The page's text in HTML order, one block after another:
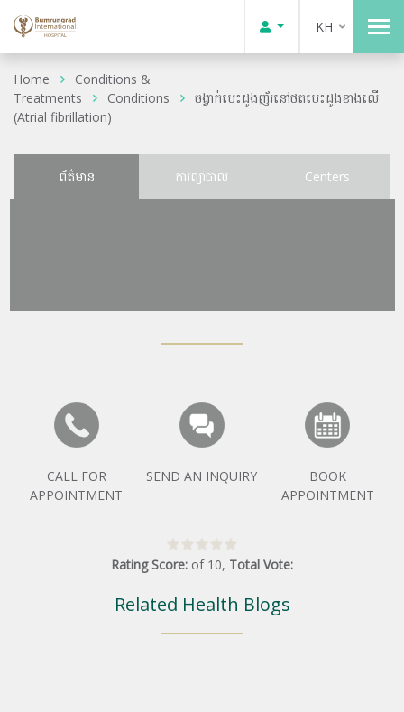
KH
Home
Conditions &
Treatments
Conditions
ចង្វាក់បេះដូងញ័រនៅថតបេះដូងខាងលើ
(Atrial fibrillation)
ព័ត៌មាន ការព្យាបាល Centers
CALL FOR
APPOINTMENT
SEND AN INQUIRY
BOOK
APPOINTMENT
Rating Score: of 10, Total Vote:
Related Health Blogs